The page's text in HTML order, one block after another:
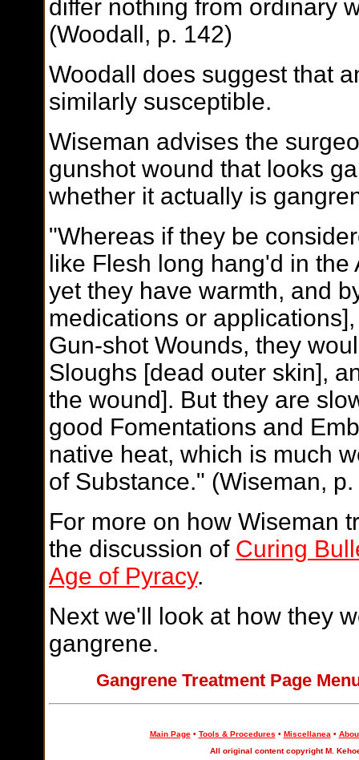
differ nothing from ordinary
(Woodall, p. 142)
Woodall does suggest that
similarly susceptible.
Wiseman advises the
gunshot wound that looks
whether it actually is
"Whereas if they be
like Flesh long hang'd in the
yet they have warmth, and
medications or
Gun-shot Wounds, they
Sloughs [dead outer skin],
the wound]. But they are
good Fomentations and
native heat, which is much
of Substance." (Wiseman,
For more on how Wiseman
the discussion of Curing
Age of Pyracy.
Next we'll look at how they
gangrene.
Gangrene Treatment Page
Main Page• Tools & Procedures • Miscellanea •
All original content copyright M.